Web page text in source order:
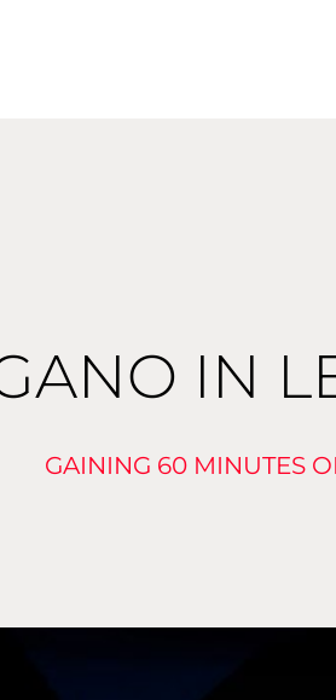
IN
GAINING 60 MINUTES